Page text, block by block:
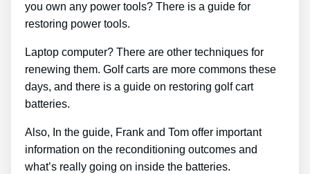
you own any power tools? There is a guide for
restoring power tools.
Laptop computer? There are other techniques for
renewing them. Golf carts are more commons these
days, and there is a guide on restoring golf cart
batteries.
Also, In the guide, Frank and Tom offer important
information on the reconditioning outcomes and
what’s really going on inside the batteries.